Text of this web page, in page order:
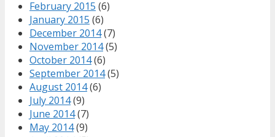
February 2015 (6)
January 2015 (6)
December 2014(7)
November 2014(5)
October 2014(6)
September 2014(5)
August 2014(6)
July 2014(9)
June 2014(7)
May 2014(9)